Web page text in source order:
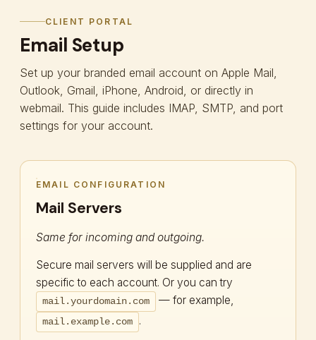
CLIENT PORTAL
Email Setup
Set up your branded email account on Apple Mail,
Outlook, Gmail, iPhone, Android, or directly in
webmail. This guide includes IMAP, SMTP, and port
settings for your account.
EMAIL CONFIGURATION
Mail Servers
Same for incoming and outgoing.
Secure mail servers will be supplied and are
specific to each account. Or you can try
mail.yourdomain.com — for example,
mail.example.com .